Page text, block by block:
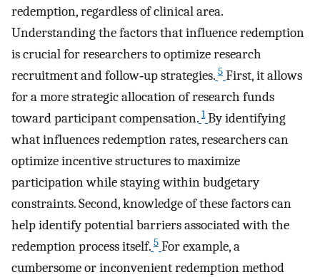
redemption, regardless of clinical area.
Understanding the factors that influence redemption
is crucial for researchers to optimize research
recruitment and follow‐up strategies. 5 First, it allows
for a more strategic allocation of research funds
toward participant compensation. 1 By identifying
what influences redemption rates, researchers can
optimize incentive structures to maximize
participation while staying within budgetary
constraints. Second, knowledge of these factors can
help identify potential barriers associated with the
redemption process itself. 5 For example, a
cumbersome or inconvenient redemption method